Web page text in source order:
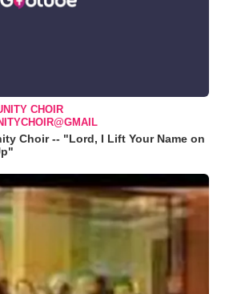
CHOIR
Choir -- "Lord, I Lift Your Name on